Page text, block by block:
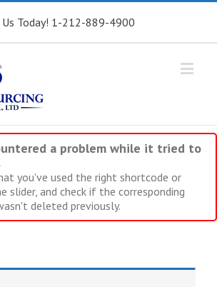
Today! 1-212-889-4900
a problem while it tried to
you've used the right shortcode or
and check if the corresponding
deleted previously.